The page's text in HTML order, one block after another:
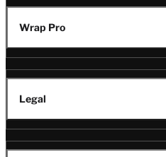
Wrap Pro
Legal